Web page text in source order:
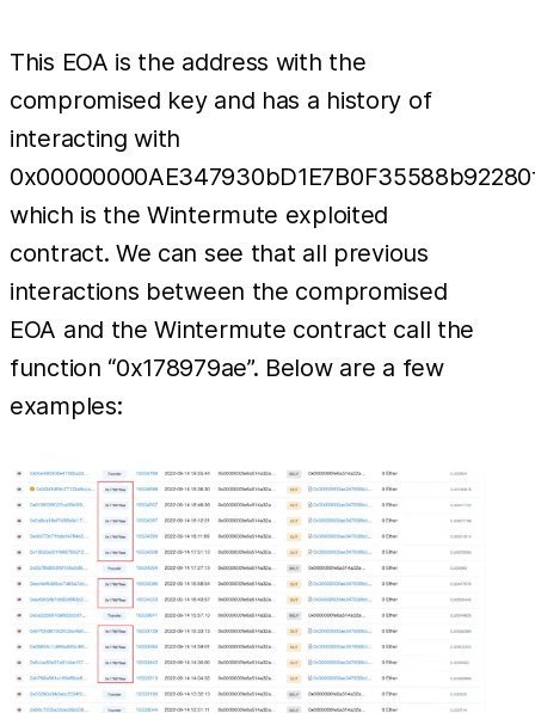
This EOA is the address with the
compromised key and has a history of
interacting with
which is the Wintermute exploited
contract. We can see that all previous
interactions between the compromised
EOA and the Wintermute contract call the
function “0x178979ae”. Below are a few
examples: